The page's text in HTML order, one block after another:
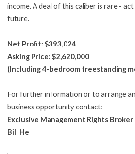
income. A deal of this caliber is rare -
future.
Net Profit: $393,024
Asking Price: $2,620,000
(Including 4-bedroom freestanding
For further information or to arrange
business opportunity contact:
Exclusive Management Rights Broker
Bill He